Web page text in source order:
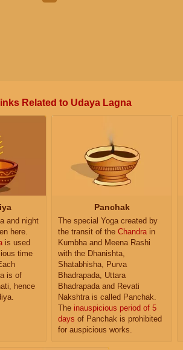
Related to Udaya Lagna
and night
here.
is used
time
is of
hence
Panchak
The special Yoga created by
the transit of the Chandrain
Kumbha and Meena Rashi
with the Dhanishta,
Shatabhisha, Purva
Bhadrapada, Uttara
Bhadrapada and Revati
Nakshtra is called Panchak.
The inauspicious period of 5
days of Panchak is prohibited
for auspicious works.